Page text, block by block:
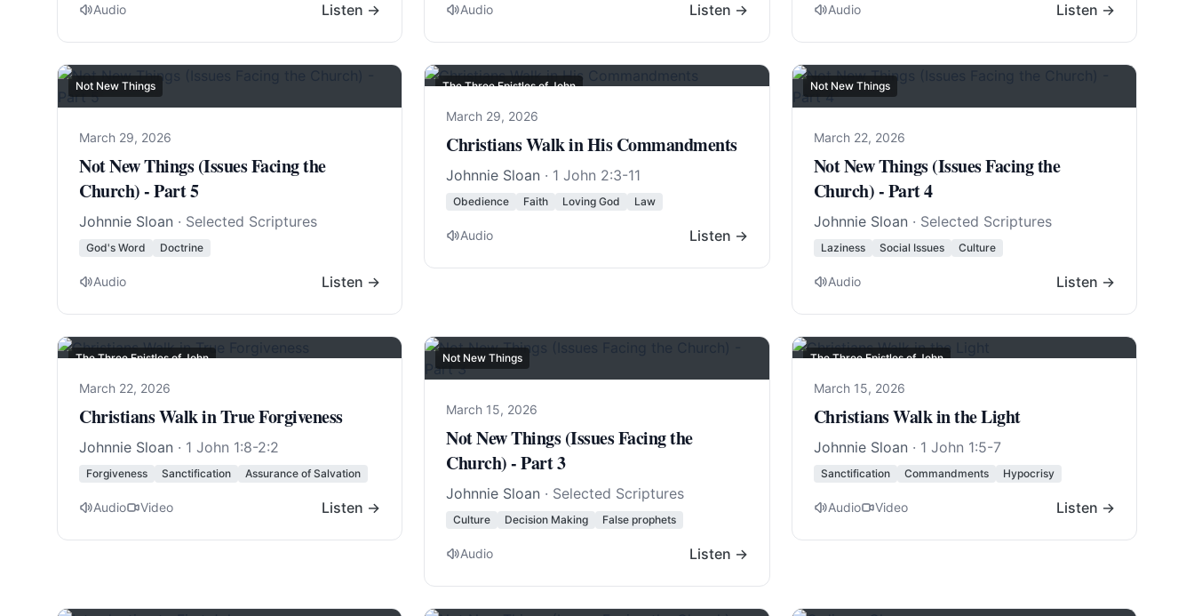
Audio Listen → Audio Listen → Audio Listen →
Not New Things
March 29, 2026
Not New Things (Issues Facing the
Church) - Part 5
Johnnie Sloan · Selected Scriptures
God's Word Doctrine
Audio Listen →
The Three Epistles of John
March 29, 2026
Christians Walk in His Commandments
Johnnie Sloan · 1 John 2:3-11
Obedience Faith Loving God Law
Audio Listen →
Not New Things
March 22, 2026
Not New Things (Issues Facing the
Church) - Part 4
Johnnie Sloan · Selected Scriptures
Laziness Social Issues Culture
Audio Listen →
The Three Epistles of John
March 22, 2026
Christians Walk in True Forgiveness
Johnnie Sloan · 1 John 1:8-2:2
Forgiveness Sanctification Assurance of Salvation
Audio Video Listen →
Not New Things
March 15, 2026
Not New Things (Issues Facing the
Church) - Part 3
Johnnie Sloan · Selected Scriptures
Culture Decision Making False prophets
Audio Listen →
The Three Epistles of John
March 15, 2026
Christians Walk in the Light
Johnnie Sloan · 1 John 1:5-7
Sanctification Commandments Hypocrisy
Audio Video Listen →